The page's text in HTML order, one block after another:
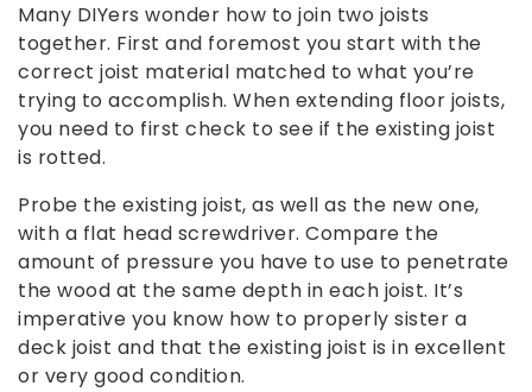
Many DIYers wonder how to join two joists
together. First and foremost you start with the
correct joist material matched to what you’re
trying to accomplish. When extending floor joists,
you need to first check to see if the existing joist
is rotted.
Probe the existing joist, as well as the new one,
with a flat head screwdriver. Compare the
amount of pressure you have to use to penetrate
the wood at the same depth in each joist. It’s
imperative you know how to properly sister a
deck joist and that the existing joist is in excellent
or very good condition.